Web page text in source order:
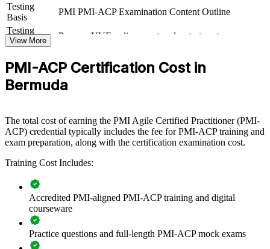
PMI-ACP group training helps organisations build agile capability
by equipping teams with structured, cross-framework knowledge
and practical skills. It can be delivered for delivery teams, PMOs or
transformation programmes. For organisations moving digital
delivery in-house, the training provides a scalable, flexible way to
raise agile maturity across the workforce.
If your teams juggle Scrum, Kanban and hybrid methods without a
shared approach, PMI-ACP group training creates a common agile
Builds consistent agile delivery practice across teams and
PMOs
Connects iterative delivery to strategic transformation goals
Improves value realisation through prioritisation and MVP
thinking
Testing
Basis
PMI PMI-ACP Examination Content Outline
Testing
Format
Pearson VUE online proctored or test center
View More
PMI-ACP Certification Cost in
Bermuda
The total cost of earning the PMI Agile Certified Practitioner (PMI-
ACP) credential typically includes the fee for PMI-ACP training and
exam preparation, along with the certification examination cost.
Training Cost Includes:
Accredited PMI-aligned PMI-ACP training and digital
courseware
Practice questions and full-length PMI-ACP mock exams